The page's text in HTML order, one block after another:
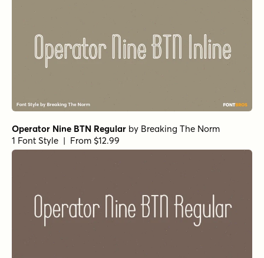
Operator Nine BTN Regular by Breaking The Norm
1 Font Style | From $12.99